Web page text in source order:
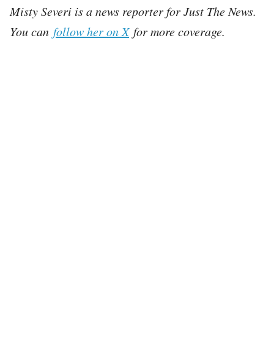
Misty Severi is a news reporter for Just The News.
You can follow her on Xfor more coverage.